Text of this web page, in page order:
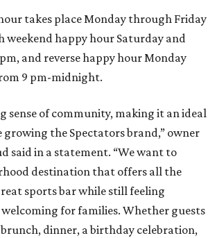
takes place Monday through Friday
weekend happy hour Saturday and
and reverse happy hour Monday
9 pm-midnight.
sense of community, making it an ideal
growing the Spectators brand,” owner
said in a statement. “We want to
destination that offers all the
sports bar while still feeling
for families. Whether guests
dinner, a birthday celebration,